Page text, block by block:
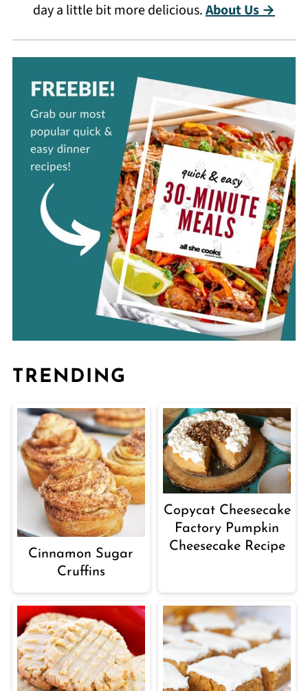
day a little bit more delicious.About Us →
TRENDING
Cinnamon Sugar
Cruffins
Copycat Cheesecake
Factory Pumpkin
Cheesecake Recipe